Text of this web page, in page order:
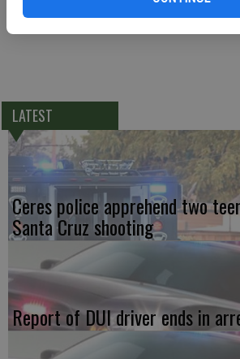
LATEST
Ceres police apprehend two
Santa Cruz shooting
Report of DUI driver ends in